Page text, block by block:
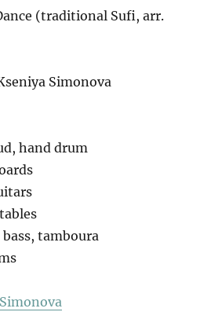
(traditional Sufi, arr.
Simonova
hand drum
tamboura